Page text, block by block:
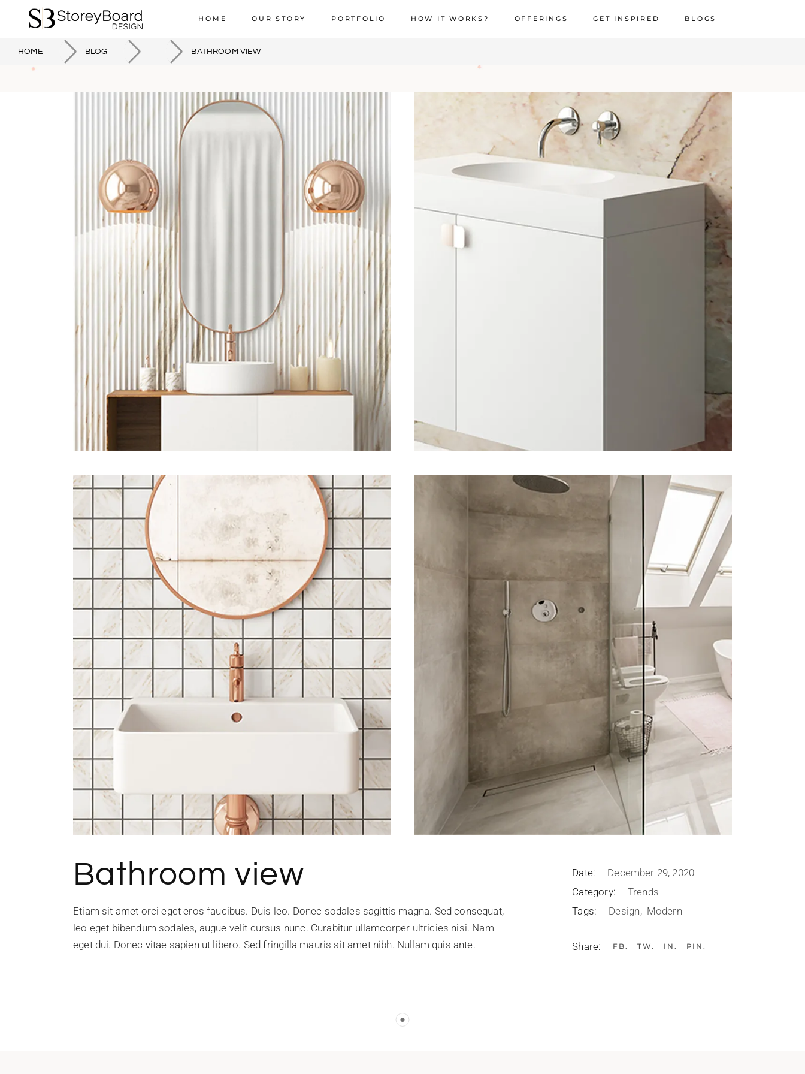
HOME OUR STORY PORTFOLIO HOW IT WORKS? OFFERINGS GET INSPIRED BLOGS
HOME BLOG BATHROOM VIEW
Bathroom view
Etiam sit amet orci eget eros faucibus. Duis leo. Donec sodales sagittis magna. Sed consequat,
leo eget bibendum sodales, augue velit cursus nunc. Curabitur ullamcorper ultricies nisi. Nam
eget dui. Donec vitae sapien ut libero. Sed fringilla mauris sit amet nibh. Nullam quis ante.
Date:
December 29, 2020
Category:
Trends
Tags:
Design Modern
Share: FB TW IN PIN